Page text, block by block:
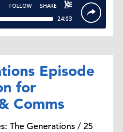
Episode
for
Comms
The Generations / 25